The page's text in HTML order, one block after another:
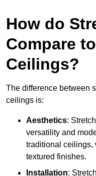
How do
Compare
Ceilings?
The difference between
ceilings is:
Aesthetics:
versatility and
traditional ceilings,
textured finishes.
Installation: